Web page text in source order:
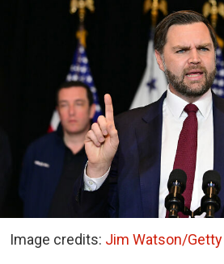
Image credits: Jim Watson/